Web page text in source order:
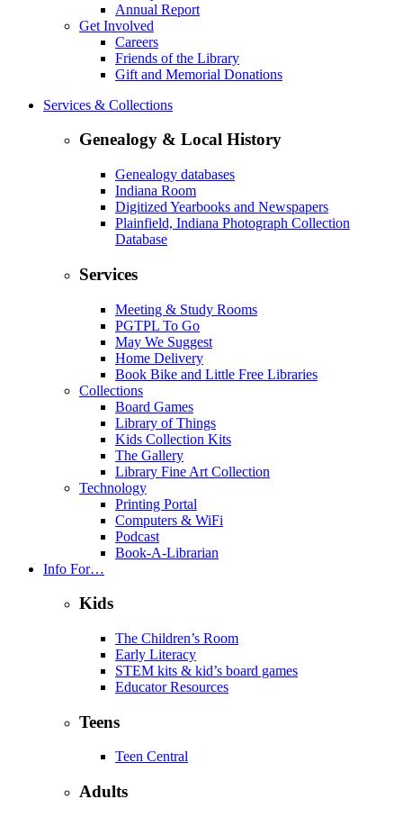
Annual Report
Get Involved
Careers
Friends of the Library
Gift and Memorial Donations
Services & Collections
Genealogy & Local History
Genealogy databases
Indiana Room
Digitized Yearbooks and Newspapers
Plainfield, Indiana Photograph Collection
Database
Services
Meeting & Study Rooms
PGTPL To Go
May We Suggest
Home Delivery
Book Bike and Little Free Libraries
Collections
Board Games
Library of Things
Kids Collection Kits
The Gallery
Library Fine Art Collection
Technology
Printing Portal
Computers & WiFi
Podcast
Book-A-Librarian
Info For…
Kids
The Children’s Room
Early Literacy
STEM kits & kid’s board games
Educator Resources
Teens
Teen Central
Adults